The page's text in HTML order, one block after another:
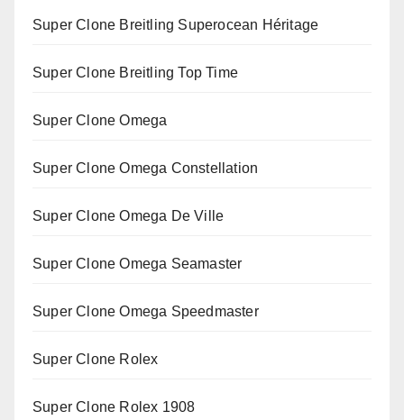
Super Clone Breitling Superocean Héritage
Super Clone Breitling Top Time
Super Clone Omega
Super Clone Omega Constellation
Super Clone Omega De Ville
Super Clone Omega Seamaster
Super Clone Omega Speedmaster
Super Clone Rolex
Super Clone Rolex 1908